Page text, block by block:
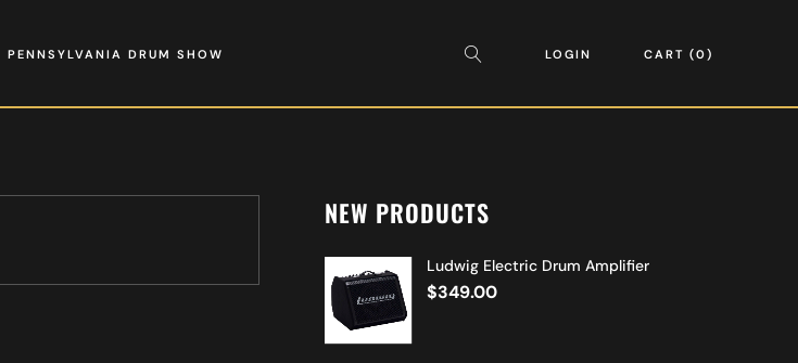
PENNSYLVANIA DRUM SHOW LOGIN CART 0
NEW PRODUCTS
Ludwig Electric Drum Amplifier
$349.00